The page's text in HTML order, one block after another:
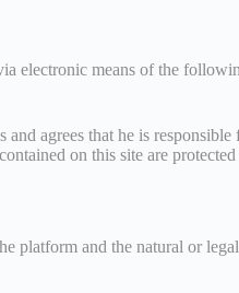
means of the
agrees that he is
on this site are
platform and the natural or